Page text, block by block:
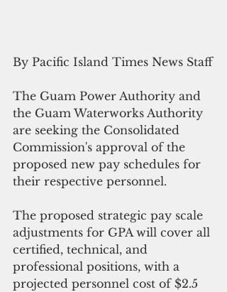
By Pacific Island Times News Staff
The Guam Power Authority and
the Guam Waterworks Authority
are seeking the Consolidated
Commission's approval of the
proposed new pay schedules for
their respective personnel.
The proposed strategic pay scale
adjustments for GPA will cover all
certified, technical, and
professional positions, with a
projected personnel cost of $2.5